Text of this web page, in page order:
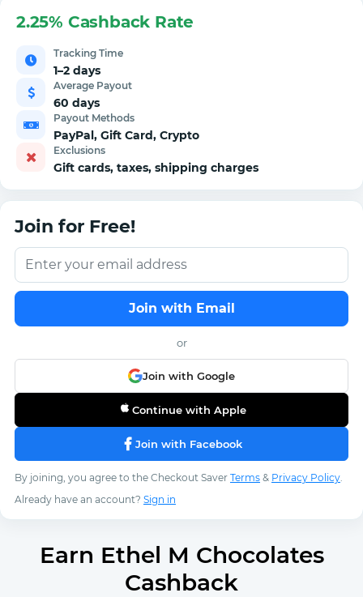
2.25% Cashback Rate
Tracking Time
1–2 days
Average Payout
60 days
Payout Methods
PayPal, Gift Card, Crypto
Exclusions
Gift cards, taxes, shipping charges
Join for Free!
Join with Email
or
Join with Google
Continue with Apple
Join with Facebook
By joining, you agree to the Checkout Saver Terms & Privacy Policy.
Already have an account? Sign in
Earn Ethel M Chocolates
Cashback